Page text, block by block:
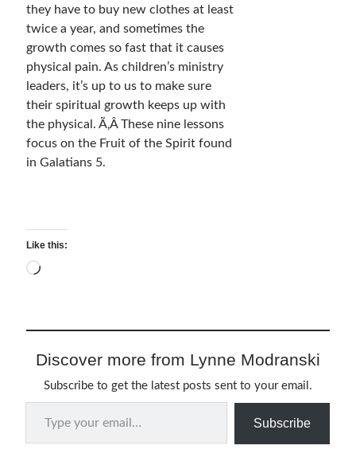
General Devotions
Kids' Lessons
Leadership Tips
Marks on the Wall
Mom Devotions
Relationships
Resources
Thoughts and Musings
they have to buy new clothes at least
twice a year, and sometimes the
growth comes so fast that it causes
physical pain. As children’s ministry
leaders, it’s up to us to make sure
their spiritual growth keeps up with
the physical. Ã‚Â These nine lessons
focus on the Fruit of the Spirit found
in Galatians 5.
Like this:
Loading…
Discover more from Lynne Modranski
Subscribe to get the latest posts sent to your email.
Type your email…
Subscribe